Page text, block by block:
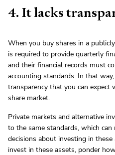
4. It lacks
When you buy shares in a
is required to provide quarterly
and their financial records must
accounting standards. In that
transparency that you can
share market.
Private markets and alternative
to the same standards, which
decisions about investing in
invest in these assets, ponder